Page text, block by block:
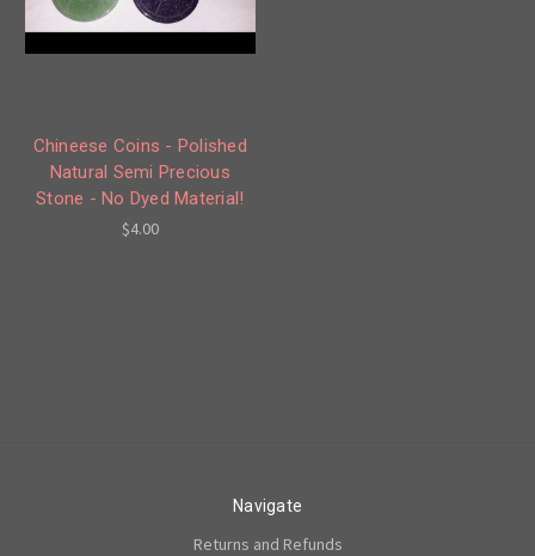
Chineese Coins - Polished
Natural Semi Precious
Stone - No Dyed Material!
$4.00
Navigate
Returns and Refunds